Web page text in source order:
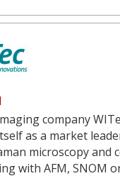
company
as a market
microscopy and
with AFM, SNOM